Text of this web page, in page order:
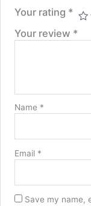
Your rating *
Your review *
Name *
Email *
Save my name,